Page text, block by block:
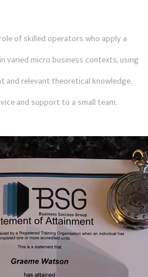
of skilled operators who apply a
varied micro business contexts, using
and relevant theoretical knowledge.
and support to a small team.